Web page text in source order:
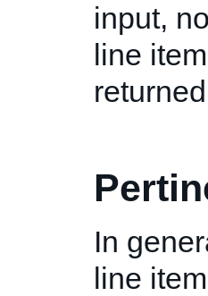
input,
line
In
line